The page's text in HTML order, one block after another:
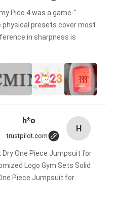
Pico 4 was a game-
physical presets cover most
in sharpness is
H
h*o
trustpilot.com
Dry One Piece Jumpsuit for
Logo Gym Sets Solid
Piece Jumpsuit for